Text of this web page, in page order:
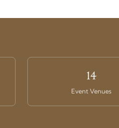
14
Event Venues